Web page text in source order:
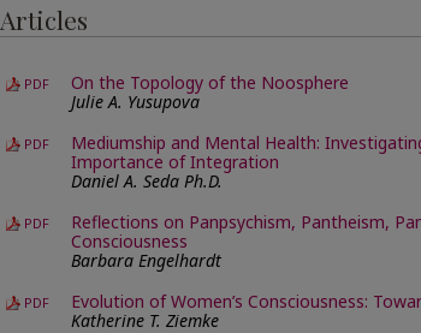
Articles
PDF
On the Topology of the Noosphere
Julie A. Yusupova
PDF
Mediumship and Mental Health:
Importance of Integration
Daniel A. Seda Ph.D.
PDF
Reflections on Panpsychism, Pantheism,
Consciousness
Barbara Engelhardt
PDF
Evolution of Women’s Consciousness:
Katherine T. Ziemke